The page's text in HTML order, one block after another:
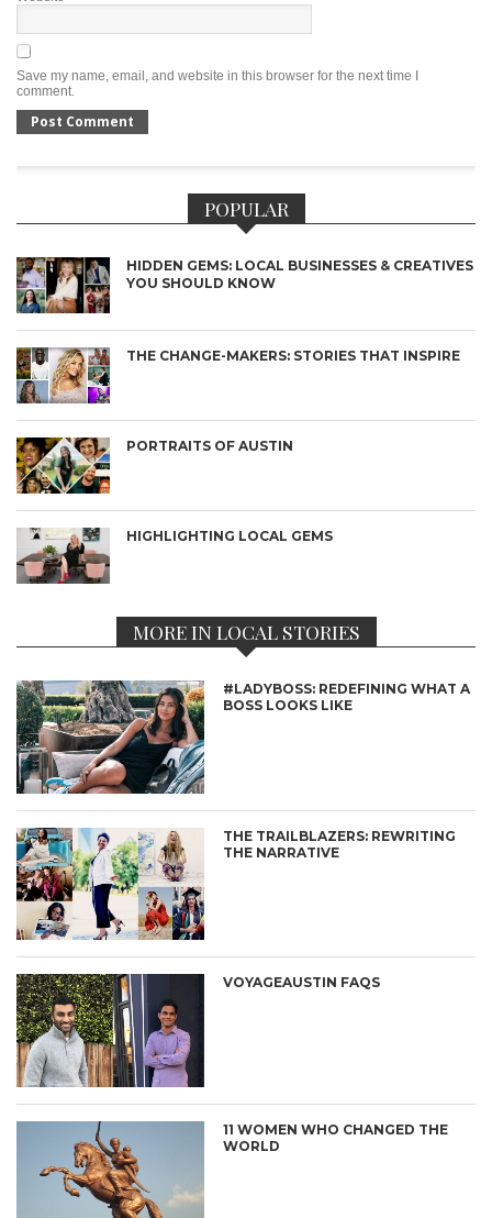
Save my name, email, and website in this browser for the next time I
comment.
POPULAR
HIDDEN GEMS: LOCAL BUSINESSES & CREATIVES
YOU SHOULD KNOW
THE CHANGE-MAKERS: STORIES THAT INSPIRE
PORTRAITS OF AUSTIN
HIGHLIGHTING LOCAL GEMS
MORE IN LOCAL STORIES
#LADYBOSS: REDEFINING WHAT A
BOSS LOOKS LIKE
THE TRAILBLAZERS: REWRITING
THE NARRATIVE
VOYAGEAUSTIN FAQS
11 WOMEN WHO CHANGED THE
WORLD